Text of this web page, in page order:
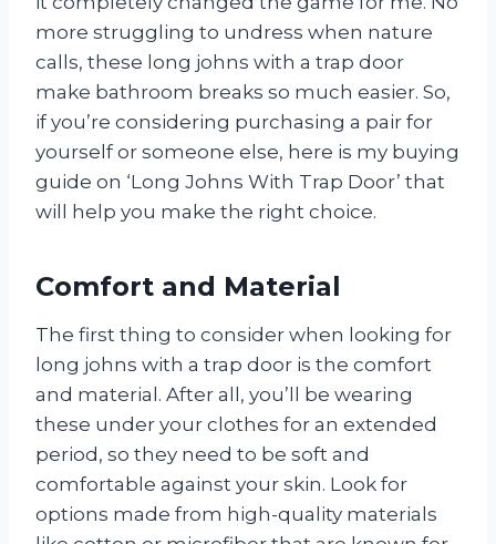
more struggling to undress when nature
calls, these long johns with a trap door
make bathroom breaks so much easier. So,
if you’re considering purchasing a pair for
yourself or someone else, here is my buying
guide on ‘Long Johns With Trap Door’ that
will help you make the right choice.
Comfort and Material
The first thing to consider when looking for
long johns with a trap door is the comfort
and material. After all, you’ll be wearing
these under your clothes for an extended
period, so they need to be soft and
comfortable against your skin. Look for
options made from high-quality materials